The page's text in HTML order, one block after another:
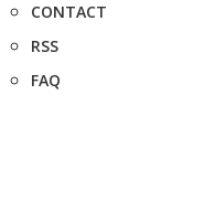
CONTACT
RSS
FAQ